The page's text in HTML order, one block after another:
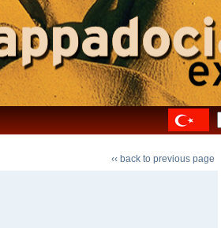
‹‹ back to previous page